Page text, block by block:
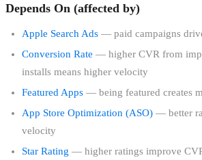
Depends On (affected by)
Apple Search Ads — paid campaigns
Conversion Rate — higher CVR from
installs means higher velocity
Featured Apps — being featured creates
App Store Optimization (ASO) — better
velocity
Star Rating — higher ratings improve